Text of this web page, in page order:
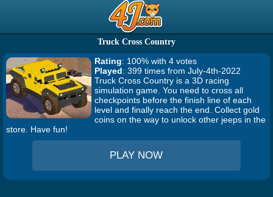
Truck Cross Country
Rating: 100% with 4 votes
Played: 399 times from July-4th-2022
Truck Cross Country is a 3D racing
simulation game. You need to cross all
checkpoints before the finish line of each
level and finally reach the end. Collect gold
coins on the way to unlock other jeeps in the
store. Have fun!
PLAY NOW